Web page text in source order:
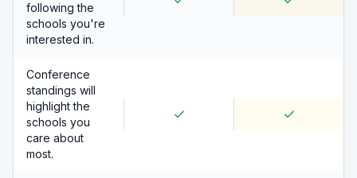
following the
schools you're
interested in.
Conference
standings will
highlight the
schools you
care about
most.